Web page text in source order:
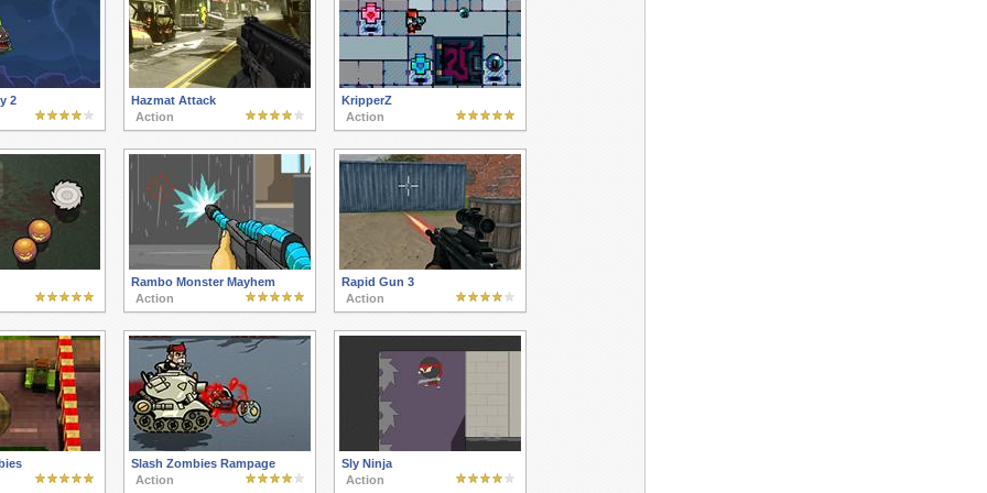
2
Hazmat Attack
Action
KripperZ
Action
Rambo Monster Mayhem
Action
Rapid Gun 3
Action
Slash Zombies Rampage
Action
Sly Ninja
Action